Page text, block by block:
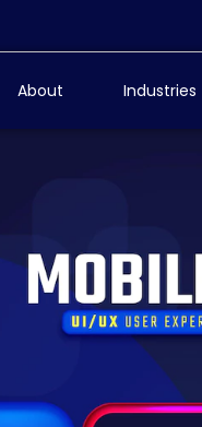
About Industries